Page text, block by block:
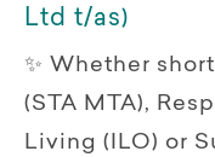
Ltd t/as)
✨ Whether
(STA MTA),
Living (ILO) or